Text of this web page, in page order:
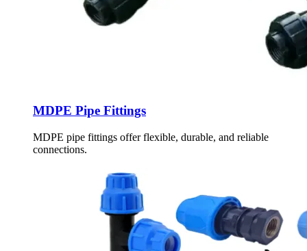
MDPE Pipe Fittings
MDPE pipe fittings offer flexible, durable, and reliable
connections.